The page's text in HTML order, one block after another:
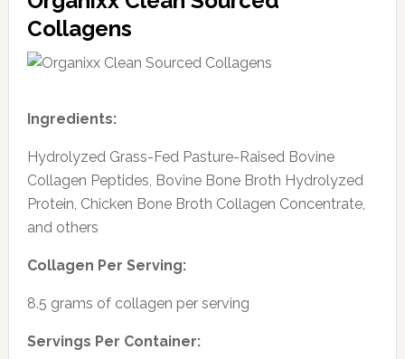
Collagens
Ingredients:
Hydrolyzed Grass-Fed Pasture-Raised Bovine
Collagen Peptides, Bovine Bone Broth Hydrolyzed
Protein, Chicken Bone Broth Collagen Concentrate,
and others
Collagen Per Serving:
8.5 grams of collagen per serving
Servings Per Container: